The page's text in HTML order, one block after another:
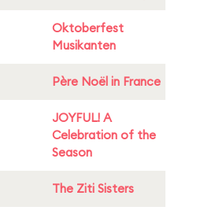
Oktoberfest
Musikanten
Père Noël in France
JOYFUL! A
Celebration of the
Season
The Ziti Sisters